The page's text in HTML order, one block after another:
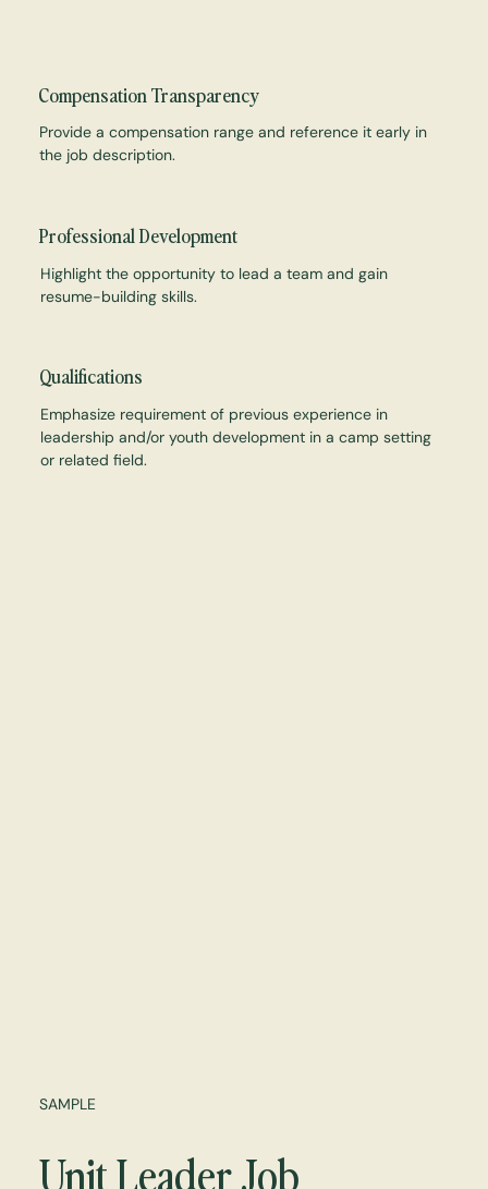
Compensation Transparency
Provide a compensation range and reference it early in
the job description.
Professional Development
Highlight the opportunity to lead a team and gain
resume-building skills.
Qualifications
Emphasize requirement of previous experience in
leadership and/or youth development in a camp setting
or related field.
SAMPLE
Unit Leader Job